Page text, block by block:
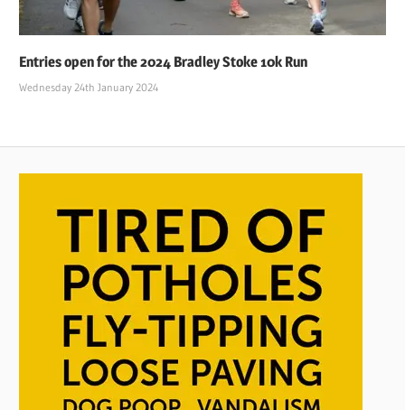
Entries open for the 2024 Bradley Stoke 10k Run
Wednesday 24th January 2024